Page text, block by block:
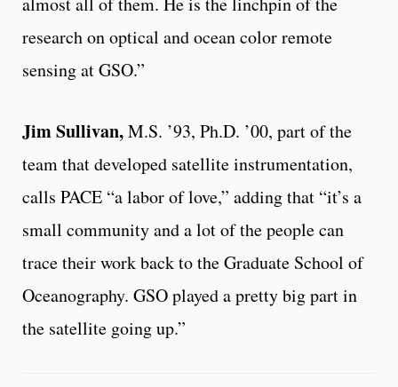
research on optical and ocean color remote
sensing at GSO.”
Jim Sullivan,M.S. ’93, Ph.D. ’00, part of the
team that developed satellite instrumentation,
calls PACE “a labor of love,” adding that “it’s a
small community and a lot of the people can
trace their work back to the Graduate School of
Oceanography. GSO played a pretty big part in
the satellite going up.”